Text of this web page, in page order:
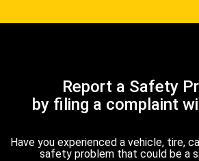
Report a Safety
by filing a complaint
Have you experienced a vehicle, tire,
safety problem that could be a